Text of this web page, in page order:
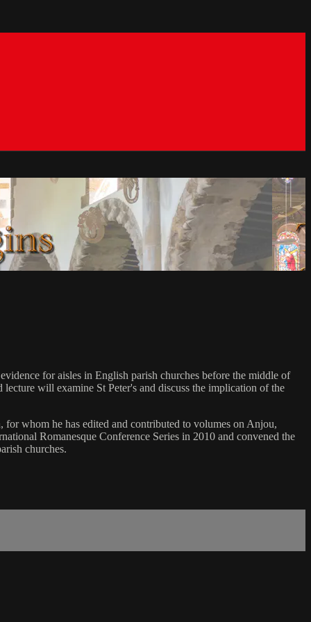
for aisles in English parish churches before the middle of
will examine St Peter's and discuss the implication of the
whom he has edited and contributed to volumes on Anjou,
Romanesque Conference Series in 2010 and convened the
churches.